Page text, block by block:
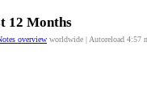
12 Months
overview worldwide | Autoreload 4:57